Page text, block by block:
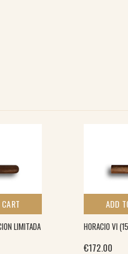
LIMITADA
ADD
HORACIO VI
€172.00